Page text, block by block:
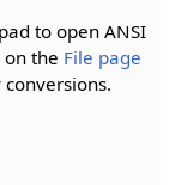
to open ANSI
the File page